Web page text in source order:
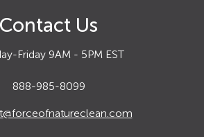
Contact Us
Friday 9AM - 5PM EST
888-985-8099